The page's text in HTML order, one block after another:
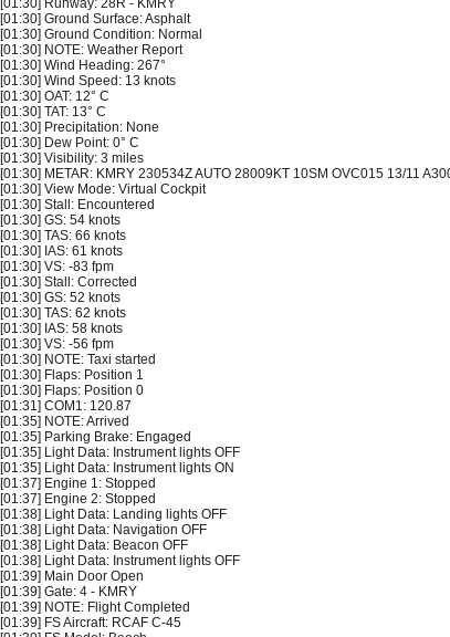
[01:30] Runway: 28R - KMRY
[01:30] Ground Surface: Asphalt
[01:30] Ground Condition: Normal
[01:30] NOTE: Weather Report
[01:30] Wind Heading: 267°
[01:30] Wind Speed: 13 knots
[01:30] OAT: 12° C
[01:30] TAT: 13° C
[01:30] Precipitation: None
[01:30] Dew Point: 0° C
[01:30] Visibility: 3 miles
[01:30] METAR: KMRY 230534Z AUTO 28009KT 10SM OVC015 13/11
[01:30] View Mode: Virtual Cockpit
[01:30] Stall: Encountered
[01:30] GS: 54 knots
[01:30] TAS: 66 knots
[01:30] IAS: 61 knots
[01:30] VS: -83 fpm
[01:30] Stall: Corrected
[01:30] GS: 52 knots
[01:30] TAS: 62 knots
[01:30] IAS: 58 knots
[01:30] VS: -56 fpm
[01:30] NOTE: Taxi started
[01:30] Flaps: Position 1
[01:30] Flaps: Position 0
[01:31] COM1: 120.87
[01:35] NOTE: Arrived
[01:35] Parking Brake: Engaged
[01:35] Light Data: Instrument lights OFF
[01:35] Light Data: Instrument lights ON
[01:37] Engine 1: Stopped
[01:37] Engine 2: Stopped
[01:38] Light Data: Landing lights OFF
[01:38] Light Data: Navigation OFF
[01:38] Light Data: Beacon OFF
[01:38] Light Data: Instrument lights OFF
[01:39] Main Door Open
[01:39] Gate: 4 - KMRY
[01:39] NOTE: Flight Completed
[01:39] FS Aircraft: RCAF C-45